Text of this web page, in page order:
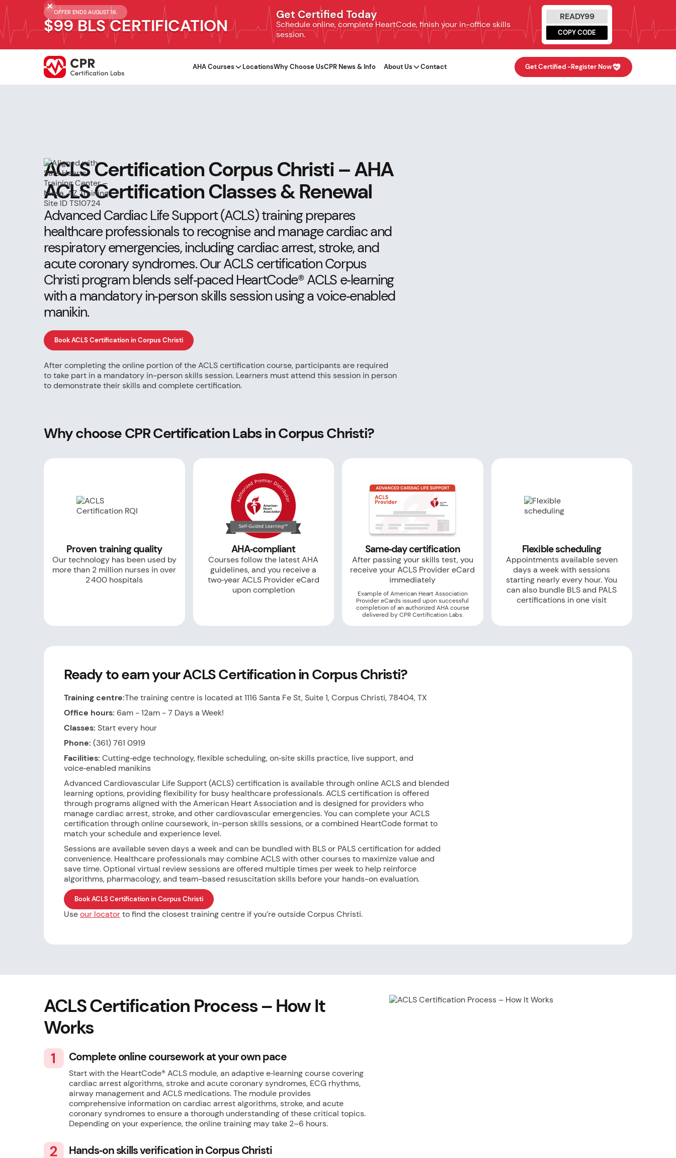
OFFER ENDS AUGUST 16.
$99 BLS CERTIFICATION
Get Certified Today
Schedule online, complete HeartCode, finish your in-office skills
session.
READY99
COPY CODE
AHA Courses LocationsWhy Choose UsCPR News & Info About Us Contact Get Certified -Register Now
ACLS Certification Corpus Christi – AHA
ACLS Certification Classes & Renewal
Advanced Cardiac Life Support (ACLS) training prepares
healthcare professionals to recognise and manage cardiac and
respiratory emergencies, including cardiac arrest, stroke, and
acute coronary syndromes. Our ACLS certification Corpus
Christi program blends self‑paced HeartCode® ACLS e‑learning
with a mandatory in‑person skills session using a voice‑enabled
manikin.
Book ACLS Certification in Corpus Christi
After completing the online portion of the ACLS certification course, participants are required
to take part in a mandatory in-person skills session. Learners must attend this session in person
to demonstrate their skills and complete certification.
Why choose CPR Certification Labs in Corpus Christi?
Proven training quality
Our technology has been used by
more than 2 million nurses in over
2 400 hospitals
AHA‑compliant
Courses follow the latest AHA
guidelines, and you receive a
two‑year ACLS Provider eCard
upon completion
Same‑day certification
After passing your skills test, you
receive your ACLS Provider eCard
immediately
Example of American Heart Association
Provider eCards issued upon successful
completion of an authorized AHA course
delivered by CPR Certification Labs.
Flexible scheduling
Appointments available seven
days a week with sessions
starting nearly every hour. You
can also bundle BLS and PALS
certifications in one visit
Ready to earn your ACLS Certification in Corpus Christi?
Training centre:The training centre is located at 1116 Santa Fe St, Suite 1, Corpus Christi, 78404, TX
Office hours: 6am - 12am - 7 Days a Week!
Classes: Start every hour
Phone: (361) 761 0919
Facilities: Cutting‑edge technology, flexible scheduling, on‑site skills practice, live support, and
voice‑enabled manikins
Advanced Cardiovascular Life Support (ACLS) certification is available through online ACLS and blended
learning options, providing flexibility for busy healthcare professionals. ACLS certification is offered
through programs aligned with the American Heart Association and is designed for providers who
manage cardiac arrest, stroke, and other cardiovascular emergencies. You can complete your ACLS
certification through online coursework, in-person skills sessions, or a combined HeartCode format to
match your schedule and experience level.
Sessions are available seven days a week and can be bundled with BLS or PALS certification for added
convenience. Healthcare professionals may combine ACLS with other courses to maximize value and
save time. Optional virtual review sessions are offered multiple times per week to help reinforce
algorithms, pharmacology, and team-based resuscitation skills before your hands-on evaluation.
Book ACLS Certification in Corpus Christi
Useour locatorto find the closest training centre if you’re outside Corpus Christi.
ACLS Certification Process– How It
Works
Complete online coursework at your own pace
Start with the HeartCode® ACLS module, an adaptive e‑learning course covering
cardiac arrest algorithms, stroke and acute coronary syndromes, ECG rhythms,
airway management and ACLS medications. The module provides
comprehensive information on cardiac arrest algorithms, stroke, and acute
coronary syndromes to ensure a thorough understanding of these critical topics.
Depending on your experience, the online training may take 2–6 hours.
Hands‑on skills verification in Corpus Christi